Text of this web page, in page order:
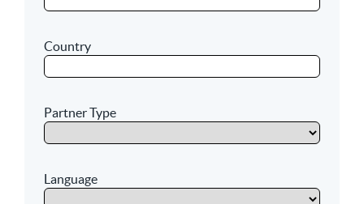
Country
Partner Type
Language